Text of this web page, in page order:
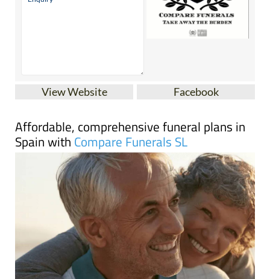
View Website Facebook
Affordable, comprehensive funeral plans in
Spain with Compare Funerals SL